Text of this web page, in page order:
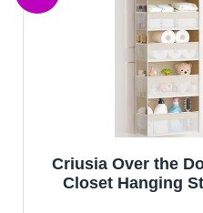
Beautiful Wooden
Set of 7 -